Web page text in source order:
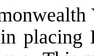
placing